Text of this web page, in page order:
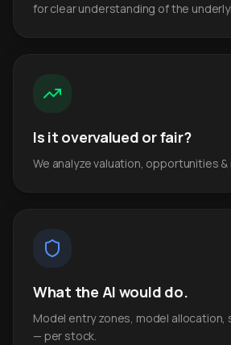
for clear understanding of the
Is it overvalued or fair?
We analyze valuation, opportunities
What the AI would do.
Model entry zones, model
— per stock.